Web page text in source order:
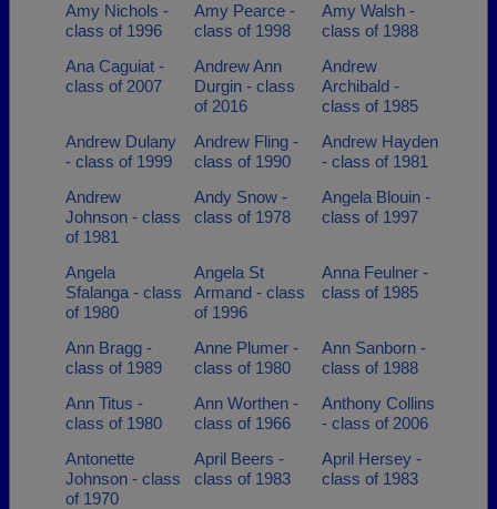
Amy Nichols -
class of 1996
Amy Pearce -
class of 1998
Amy Walsh -
class of 1988
Ana Caguiat -
class of 2007
Andrew Ann
Durgin - class
of 2016
Andrew
Archibald -
class of 1985
Andrew Dulany
- class of 1999
Andrew Fling -
class of 1990
Andrew Hayden
- class of 1981
Andrew
Johnson - class
of 1981
Andy Snow -
class of 1978
Angela Blouin -
class of 1997
Angela
Sfalanga - class
of 1980
Angela St
Armand - class
of 1996
Anna Feulner -
class of 1985
Ann Bragg -
class of 1989
Anne Plumer -
class of 1980
Ann Sanborn -
class of 1988
Ann Titus -
class of 1980
Ann Worthen -
class of 1966
Anthony Collins
- class of 2006
Antonette
Johnson - class
of 1970
April Beers -
class of 1983
April Hersey -
class of 1983